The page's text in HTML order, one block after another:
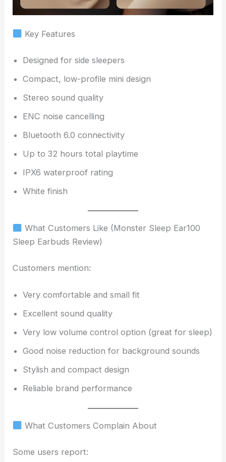
Key Features
Designed for side sleepers
Compact, low-profile mini design
Stereo sound quality
ENC noise cancelling
Bluetooth 6.0 connectivity
Up to 32 hours total playtime
IPX6 waterproof rating
White finish
What Customers Like (Monster Sleep Ear100
Sleep Earbuds Review)
Customers mention:
Very comfortable and small fit
Excellent sound quality
Very low volume control option (great for sleep)
Good noise reduction for background sounds
Stylish and compact design
Reliable brand performance
What Customers Complain About
Some users report: